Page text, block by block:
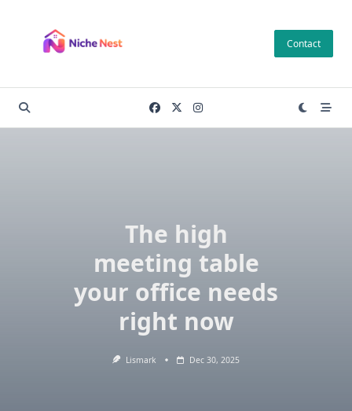
content
Contact
The high
meeting table
your office needs
right now
Lismark Dec 30, 2025